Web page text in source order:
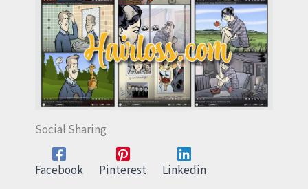
Social Sharing
Facebook Pinterest Linkedin